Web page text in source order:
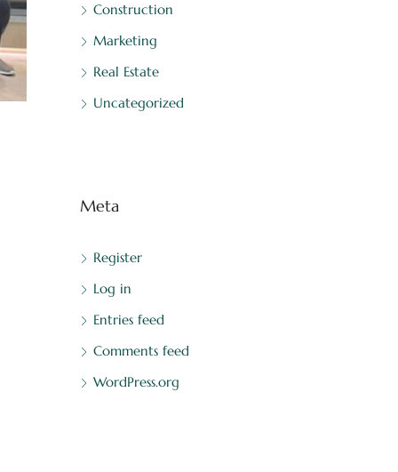
Construction
Marketing
Real Estate
Uncategorized
Meta
Register
Log in
Entries feed
Comments feed
WordPress.org